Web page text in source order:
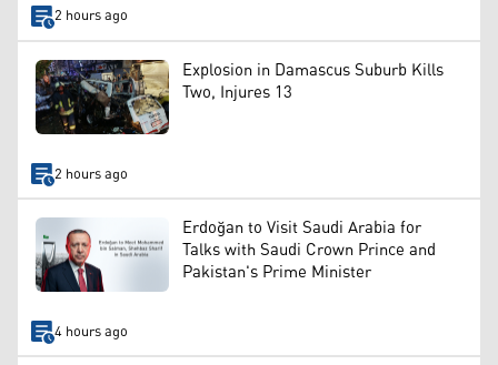
2 hours ago
Explosion in Damascus Suburb Kills
Two, Injures 13
2 hours ago
Erdoğan to Visit Saudi Arabia for
Talks with Saudi Crown Prince and
Pakistan's Prime Minister
4 hours ago